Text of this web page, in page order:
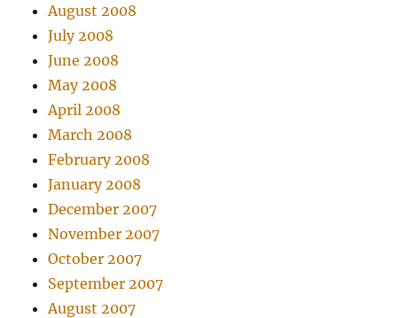
August 2008
July 2008
June 2008
May 2008
April 2008
March 2008
February 2008
January 2008
December 2007
November 2007
October 2007
September 2007
August 2007